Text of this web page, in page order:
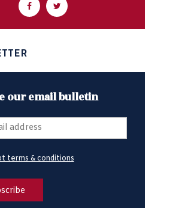
our email bulletin
terms & conditions